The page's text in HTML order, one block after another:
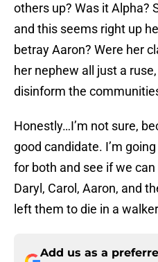
others up? Was it Alpha?
and this seems right up
betray Aaron? Were her
her nephew all just a
disinform the
Honestly…I’m not sure,
good candidate. I’m
for both and see if we
Daryl, Carol, Aaron, and
left them to die in a
Add us as a